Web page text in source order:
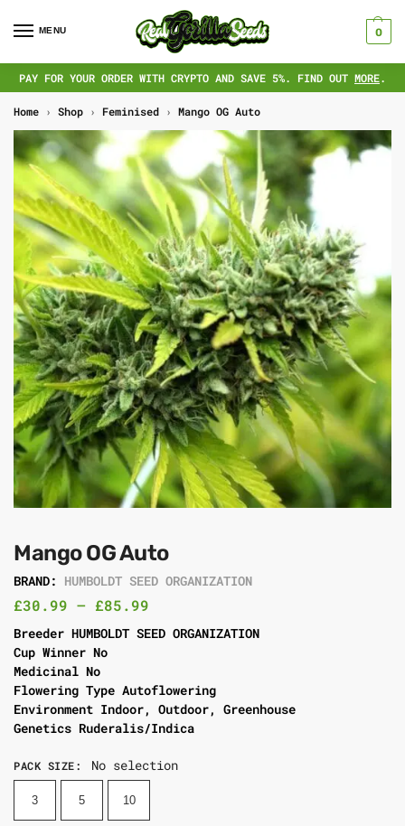
MENU 0
PAY FOR YOUR ORDER WITH CRYPTO AND SAVE 5%. FIND OUT MORE.
Home › Shop › Feminised › Mango OG Auto
Mango OG Auto
BRAND: HUMBOLDT SEED ORGANIZATION
£30.99 – £85.99
Breeder HUMBOLDT SEED ORGANIZATION
Cup Winner No
Medicinal No
Flowering Type Autoflowering
Environment Indoor, Outdoor, Greenhouse
Genetics Ruderalis/Indica
PACK SIZE: No selection
3 5 10